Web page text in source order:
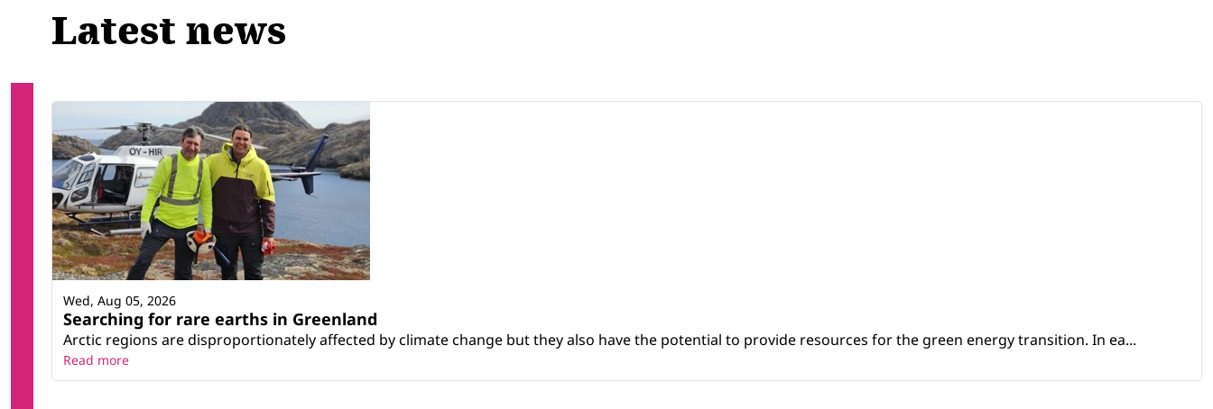
Latest news
Searching for rare earths in Greenland
Arctic regions are disproportionately affected by climate change but they also have the potential to provide resources for the green energy transition. In ea...
Wed, Aug 05, 2026
Read more